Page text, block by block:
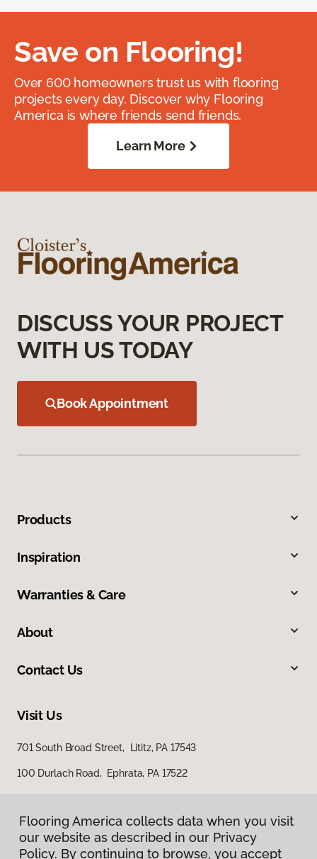
Save on Flooring!
Over 600 homeowners trust us with flooring
projects every day. Discover why Flooring
America is where friends send friends.
Learn More
DISCUSS YOUR PROJECT
WITH US TODAY
Book Appointment
Products
Inspiration
Warranties & Care
About
Contact Us
Visit Us
701 South Broad Street, Lititz, PA 17543
100 Durlach Road, Ephrata, PA 17522
Flooring America collects data when you visit
our website as described in our Privacy
Policy. By continuing to browse, you accept